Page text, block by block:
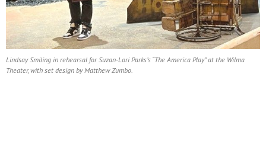
Lindsay Smiling in rehearsal for Suzan-Lori Parks’s “The America Play” at the Wilma
Theater, with set design by Matthew Zumbo.